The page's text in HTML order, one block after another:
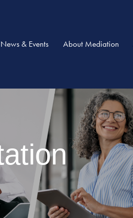
News & Events About Mediation